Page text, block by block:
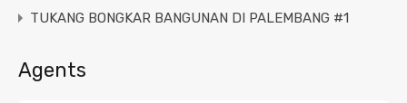
TUKANG BONGKAR BANGUNAN DI PALEMBANG #1
Agents